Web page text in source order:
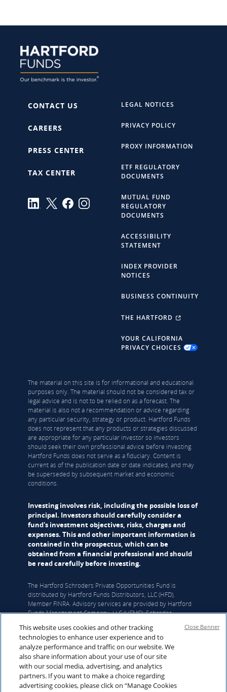
CONTACT US
CAREERS
PRESS CENTER
TAX CENTER
LEGAL NOTICES
PRIVACY POLICY
PROXY INFORMATION
ETF REGULATORY
DOCUMENTS
MUTUAL FUND
REGULATORY
DOCUMENTS
ACCESSIBILITY
STATEMENT
INDEX PROVIDER
NOTICES
BUSINESS CONTINUITY
THE HARTFORD
YOUR CALIFORNIA
PRIVACY CHOICES
The material on this site is for informational and educational
purposes only. The material should not be considered tax or
legal advice and is not to be relied on as a forecast. The
material is also not a recommendation or advice regarding
any particular security, strategy or product. Hartford Funds
does not represent that any products or strategies discussed
are appropriate for any particular investor so investors
should seek their own professional advice before investing.
Hartford Funds does not serve as a fiduciary. Content is
current as of the publication date or date indicated, and may
be superseded by subsequent market and economic
conditions.
Investing involves risk, including the possible loss of
principal. Investors should carefully consider a
fund's investment objectives, risks, charges and
expenses. This and other important information is
contained in the prospectus, which can be
obtained from a financial professional and should
be read carefully before investing.
The Hartford Schroders Private Opportunities Fund is
distributed by Hartford Funds Distributors, LLC (HFD),
Member FINRA. Advisory services are provided by Hartford
Funds Management Company, LLC (HFMC). Schroder
as the Fund’s sub-adviser and Schroders Capital Management
(US) Inc. (Schroders Capital) serves as the Fund’s sub-sub-
adviser. HFMC, SIMNA, and Schroders Capital are all SEC
registered investment advisers. Hartford Funds refers to HFD
and HFMC, which are not affiliated with any sub-adviser. The
funds and other products referred to on this Site may be
offered and sold only to persons in the United States and its
This website uses cookies and other tracking
technologies to enhance user experience and to
analyze performance and traffic on our website. We
also share information about your use of our site
with our social media, advertising, and analytics
partners. If you want to make a choice regarding
advertising cookies, please click on “Manage Cookies
Close Banner